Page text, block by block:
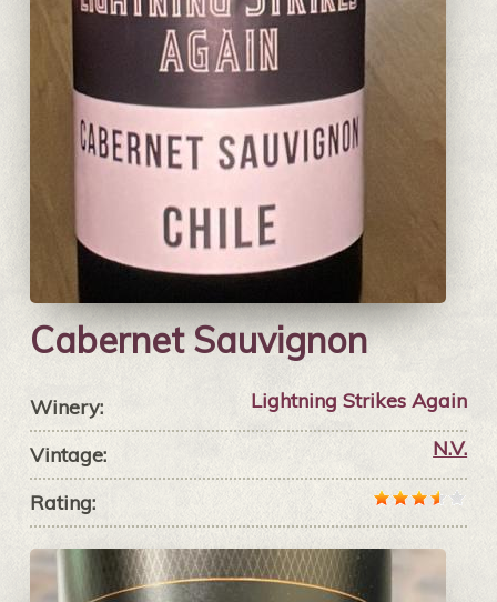
Cabernet Sauvignon
Winery: Lightning Strikes Again
Vintage: N.V.
Rating: